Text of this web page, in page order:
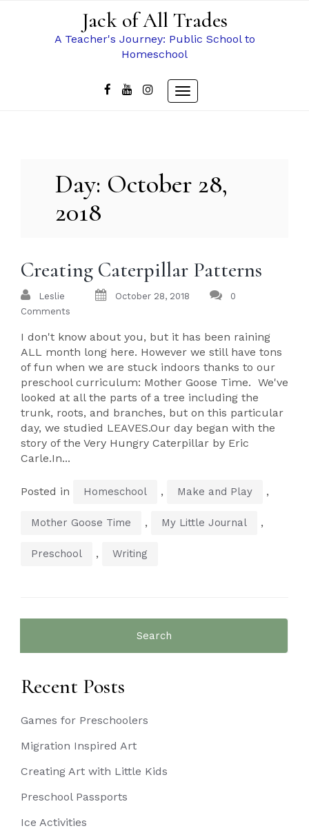
Jack of All Trades
A Teacher's Journey: Public School to
Homeschool
Toggle
Day: October 28,
2018
Creating Caterpillar Patterns
Leslie October 28, 2018
0
Comments
I don't know about you, but it has been raining
ALL month long here. However we still have tons
of fun when we are stuck indoors thanks to our
preschool curriculum: Mother Goose Time. We've
looked at all the parts of a tree including the
trunk, roots, and branches, but on this particular
day, we studied LEAVES.Our day began with the
story of the Very Hungry Caterpillar by Eric
Carle.In...
Posted in Homeschool , Make and Play ,
Mother Goose Time , My Little Journal ,
Preschool , Writing
Recent Posts
Games for Preschoolers
Migration Inspired Art
Creating Art with Little Kids
Preschool Passports
Ice Activities